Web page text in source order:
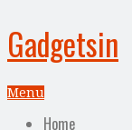
Gadgetsin
Menu
Home